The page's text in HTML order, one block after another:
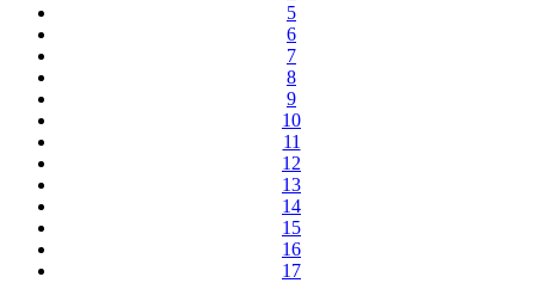
5
6
7
8
9
10
11
12
13
14
15
16
17